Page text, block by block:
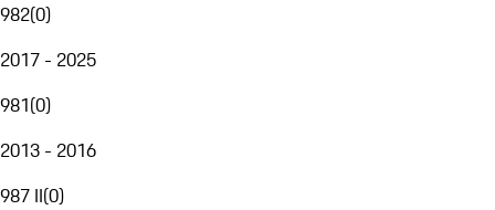
982(0)
2017 - 2025
981(0)
2013 - 2016
987 II(0)